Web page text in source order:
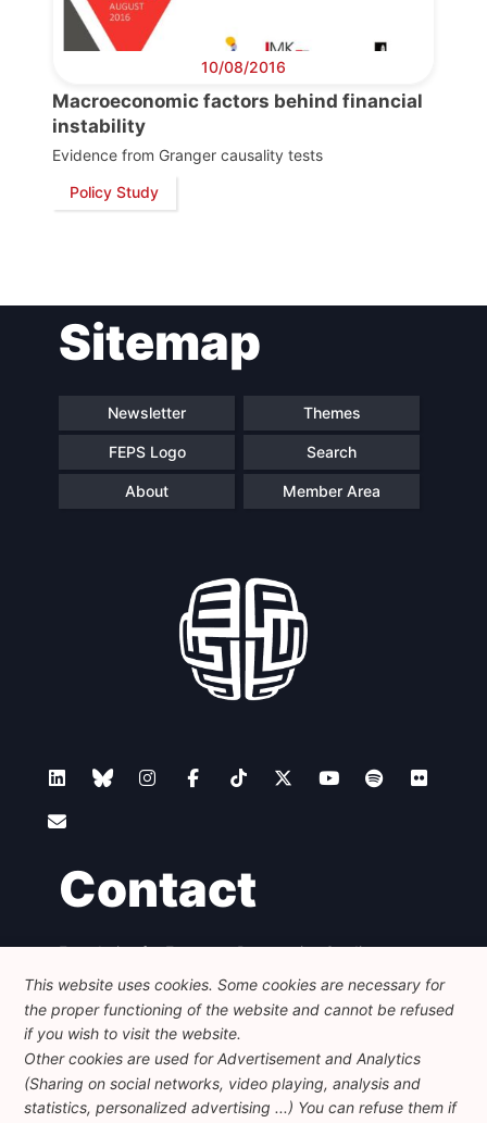
Bureau
10/08/2016
Macroeconomic factors behind financial
instability
Evidence from Granger causality tests
Policy Study
Sitemap
Newsletter Themes
FEPS Logo Search
About Member Area
Contact
Foundation for European Progressive Studies
Avenue des Arts - 46, 1000 Bruxelles
+32 223 46 900
info@feps-europe.eu
communication@feps-europe.eu
Legal Disclaimer
Privacy Policy
This website uses cookies. Some cookies are necessary for
the proper functioning of the website and cannot be refused
if you wish to visit the website.
Other cookies are used for Advertisement and Analytics
(Sharing on social networks, video playing, analysis and
statistics, personalized advertising ...) You can refuse them if